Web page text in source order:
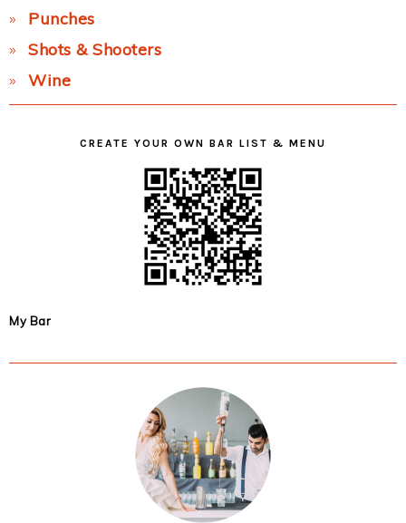
Punches
Shots & Shooters
Wine
CREATE YOUR OWN BAR LIST & MENU
My Bar